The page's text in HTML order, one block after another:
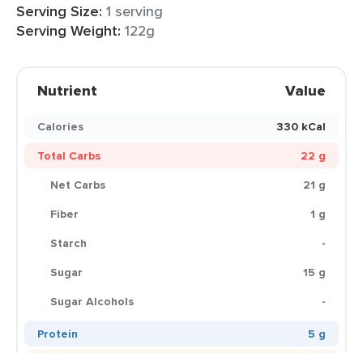
Serving Size: 1 serving
Serving Weight: 122g
Nutrient Value
Calories
330 kCal
Total Carbs
22 g
Net Carbs
21 g
Fiber
1 g
Starch
-
Sugar
15 g
Sugar Alcohols
-
Protein
5 g